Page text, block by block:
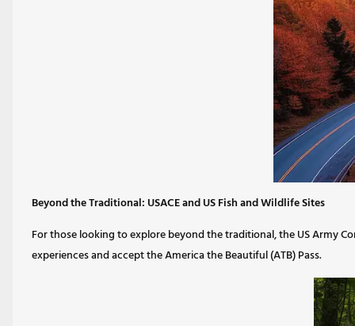
Beyond the Traditional: USACE and US Fish and Wildlife Sites
For those looking to explore beyond the traditional, the US Army
experiences and accept the America the Beautiful (ATB) Pass.